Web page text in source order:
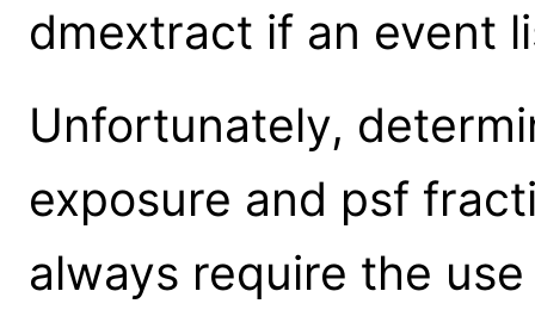
dmextract if an event
Unfortunately,
exposure and psf
always require the